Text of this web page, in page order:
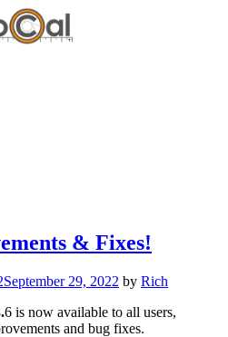
& Fixes!
September 29, 2022 by Rich
6 is now available to all users,
and bug fixes.